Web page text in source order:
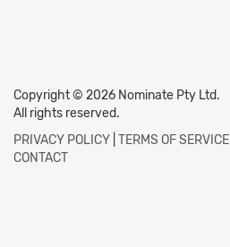
Copyright © 2026 Nominate Pty Ltd.
All rights reserved.
PRIVACY POLICY TERMS OF SERVICE
CONTACT